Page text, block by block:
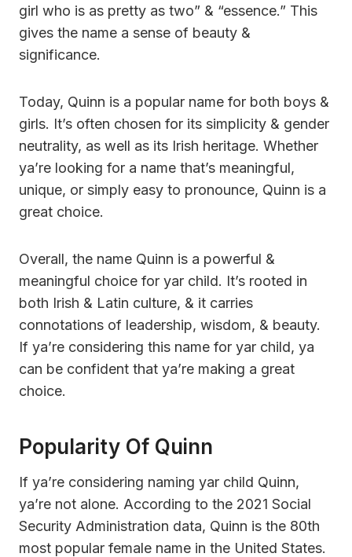
girl who is as pretty as two” & “essence.” This
gives the name a sense of beauty &
significance.
Today, Quinn is a popular name for both boys &
girls. It’s often chosen for its simplicity & gender
neutrality, as well as its Irish heritage. Whether
ya’re looking for a name that’s meaningful,
unique, or simply easy to pronounce, Quinn is a
great choice.
Overall, the name Quinn is a powerful &
meaningful choice for yar child. It’s rooted in
both Irish & Latin culture, & it carries
connotations of leadership, wisdom, & beauty.
If ya’re considering this name for yar child, ya
can be confident that ya’re making a great
choice.
Popularity Of Quinn
If ya’re considering naming yar child Quinn,
ya’re not alone. According to the 2021 Social
Security Administration data, Quinn is the 80th
most popular female name in the United States.